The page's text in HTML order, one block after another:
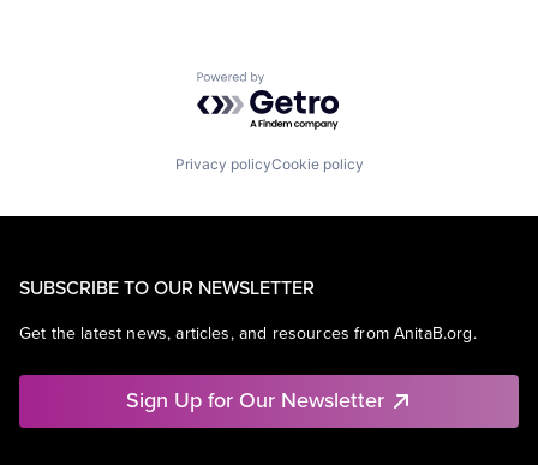
Powered by Getro.com
Privacy policyCookie policy
SUBSCRIBE TO OUR NEWSLETTER
Get the latest news, articles, and resources from AnitaB.org.
Sign Up for Our Newsletter